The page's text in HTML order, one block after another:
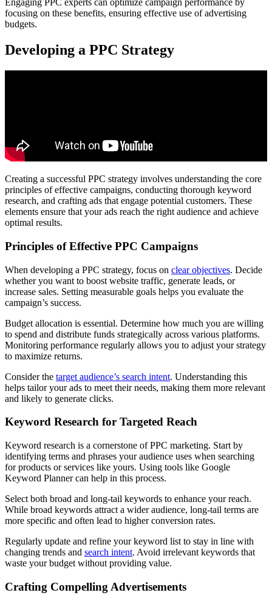
Engaging PPC experts can optimize campaign performance by
focusing on these benefits, ensuring effective use of advertising
budgets.
Developing a PPC Strategy
Creating a successful PPC strategy involves understanding the core
principles of effective campaigns, conducting thorough keyword
research, and crafting ads that engage potential customers. These
elements ensure that your ads reach the right audience and achieve
optimal results.
Principles of Effective PPC Campaigns
When developing a PPC strategy, focus on clear objectives. Decide
whether you want to boost website traffic, generate leads, or
increase sales. Setting measurable goals helps you evaluate the
campaign’s success.
Budget allocation is essential. Determine how much you are willing
to spend and distribute funds strategically across various platforms.
Monitoring performance regularly allows you to adjust your strategy
to maximize returns.
Consider the target audience’s search intent. Understanding this
helps tailor your ads to meet their needs, making them more relevant
and likely to generate clicks.
Keyword Research for Targeted Reach
Keyword research is a cornerstone of PPC marketing. Start by
identifying terms and phrases your audience uses when searching
for products or services like yours. Using tools like Google
Keyword Planner can help in this process.
Select both broad and long-tail keywords to enhance your reach.
While broad keywords attract a wider audience, long-tail terms are
more specific and often lead to higher conversion rates.
Regularly update and refine your keyword list to stay in line with
changing trends and search intent. Avoid irrelevant keywords that
waste your budget without providing value.
Crafting Compelling Advertisements